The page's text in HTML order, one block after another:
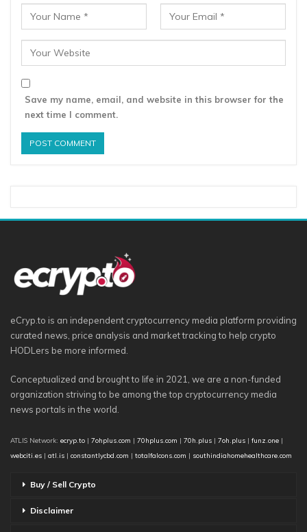
Save my name, email, and website in this browser for the
next time I comment.
eCryp.to is an independent cryptocurrency media platform providing
curated news, price analysis and market tracking to help crypto
HODLers be more informed.
Conceptualized and brought to life in 2021, we are a non-funded
organization striving to be among the top cryptocurrency media
news portals in the world.
ATLIS Network: ecryp.to | 7ohplus.com | 70hplus.com | 70h.plus | 7oh.plus | funz.one |
webciti.es | atl.is | constantlycbd.com | totalfalcons.com | southindiahomehealthcare.com
Buy / Sell Crypto
Disclaimer